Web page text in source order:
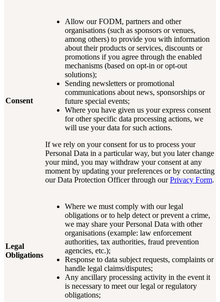
Consent
Allow our FODM, partners and other
organisations (such as sponsors or venues,
among others) to provide you with information
about their products or services, discounts or
promotions if you agree through the enabled
mechanisms (based on opt-in or opt-out
solutions);
Sending newsletters or promotional
communications about news, sponsorships or
future special events;
Where you have given us your express consent
for other specific data processing actions, we
will use your data for such actions.
If we rely on your consent for us to process your
Personal Data in a particular way, but you later change
your mind, you may withdraw your consent at any
moment by updating your preferences or by contacting
our Data Protection Officer through ourPrivacy Form.
Legal
Obligations
Where we must comply with our legal
obligations or to help detect or prevent a crime,
we may share your Personal Data with other
organisations (example: law enforcement
authorities, tax authorities, fraud prevention
agencies, etc.);
Response to data subject requests, complaints or
handle legal claims/disputes;
Any ancillary processing activity in the event it
is necessary to meet our legal or regulatory
obligations;